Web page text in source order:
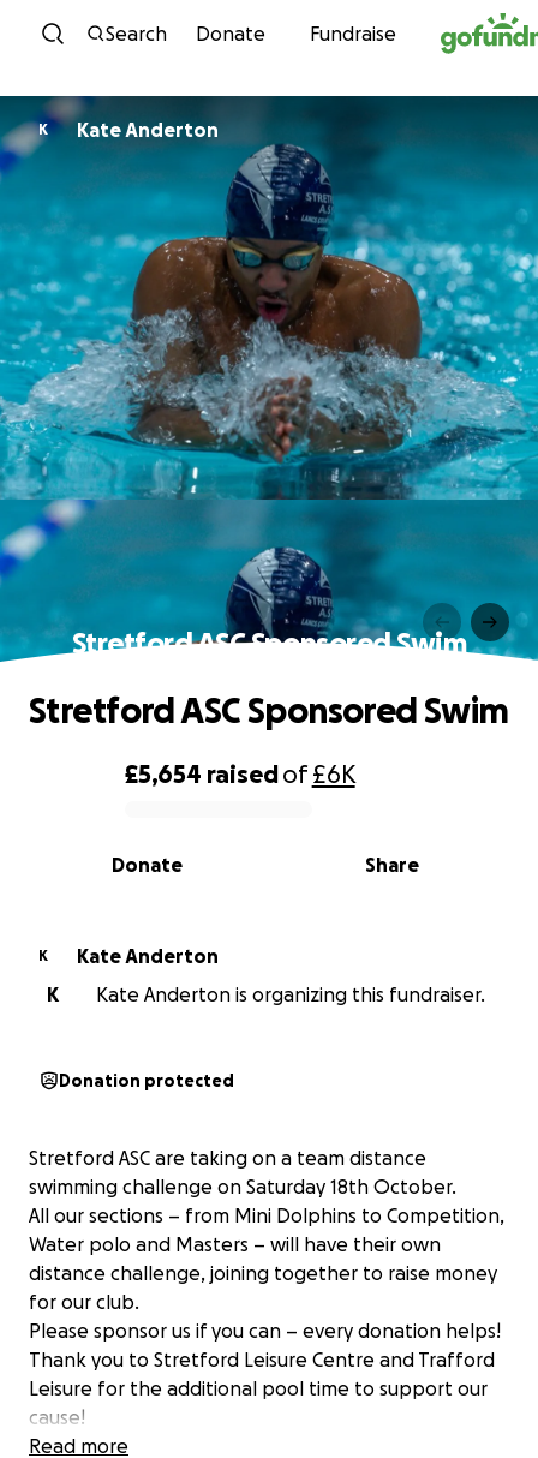
Skip to content
Search Donate Fundraise
K Kate Anderton
Stretford ASC Sponsored Swim
0% complete
£5,654 raisedof£6K
Share
Donate
Stretford ASC Sponsored Swim
K
Kate Anderton
K
Kate Anderton is organizing this fundraiser.
Donation protected
Stretford ASC are taking on a team distance
swimming challenge on Saturday 18th October.
All our sections – from Mini Dolphins to Competition,
Water polo and Masters – will have their own
distance challenge, joining together to raise money
for our club.
Please sponsor us if you can – every donation helps!
Thank you to Stretford Leisure Centre and Trafford
Leisure for the additional pool time to support our
cause!
Read more